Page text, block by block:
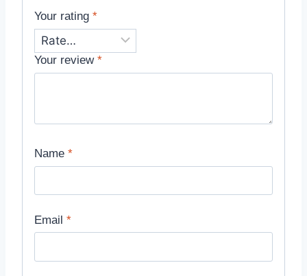
Your rating *
Your review *
Name *
Email *